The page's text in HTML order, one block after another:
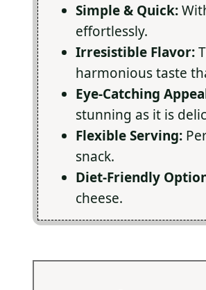
Simple & Quick:
effortlessly.
Irresistible Flavor:
harmonious taste
Eye-Catching
stunning as it is
Flexible Serving:
snack.
Diet-Friendly
cheese.